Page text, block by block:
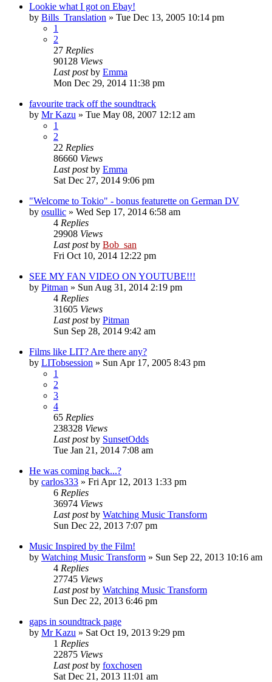
Lookie what I got on Ebay!
by Bills_Translation » Tue Dec 13, 2005 10:14 pm
1
2
27 Replies
90128 Views
Last postby Emma
Mon Dec 29, 2014 11:38 pm
favourite track off the soundtrack
by Mr Kazu » Tue May 08, 2007 12:12 am
1
2
22 Replies
86660 Views
Last postby Emma
Sat Dec 27, 2014 9:06 pm
"Welcome to Tokio" - bonus featurette on German DV
by osullic » Wed Sep 17, 2014 6:58 am
4 Replies
29908 Views
Last postby Bob_san
Fri Oct 10, 2014 12:22 pm
SEE MY FAN VIDEO ON YOUTUBE!!!
by Pitman » Sun Aug 31, 2014 2:19 pm
4 Replies
31605 Views
Last postby Pitman
Sun Sep 28, 2014 9:42 am
Films like LIT? Are there any?
by LITobsession » Sun Apr 17, 2005 8:43 pm
1
2
3
4
65 Replies
238328 Views
Last postby SunsetOdds
Tue Jan 21, 2014 7:08 am
He was coming back...?
by carlos333 » Fri Apr 12, 2013 1:33 pm
6 Replies
36974 Views
Last postby Watching Music Transform
Sun Dec 22, 2013 7:07 pm
Music Inspired by the Film!
by Watching Music Transform » Sun Sep 22, 2013 10:16 am
4 Replies
27745 Views
Last postby Watching Music Transform
Sun Dec 22, 2013 6:46 pm
gaps in soundtrack page
by Mr Kazu » Sat Oct 19, 2013 9:29 pm
1 Replies
22875 Views
Last postby foxchosen
Sat Dec 21, 2013 11:01 am